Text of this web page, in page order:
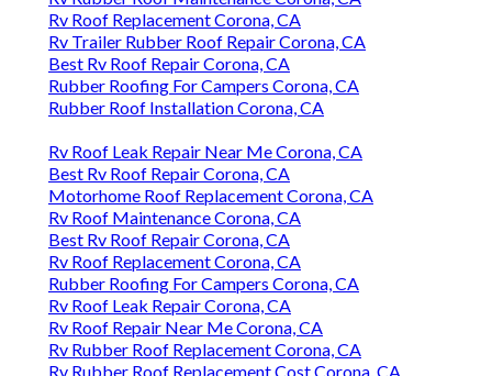
Rv Roof Replacement Corona, CA
Rv Trailer Rubber Roof Repair Corona, CA
Best Rv Roof Repair Corona, CA
Rubber Roofing For Campers Corona, CA
Rubber Roof Installation Corona, CA
Rv Roof Leak Repair Near Me Corona, CA
Best Rv Roof Repair Corona, CA
Motorhome Roof Replacement Corona, CA
Rv Roof Maintenance Corona, CA
Best Rv Roof Repair Corona, CA
Rv Roof Replacement Corona, CA
Rubber Roofing For Campers Corona, CA
Rv Roof Leak Repair Corona, CA
Rv Roof Repair Near Me Corona, CA
Rv Rubber Roof Replacement Corona, CA
Rv Rubber Roof Replacement Cost Corona, CA